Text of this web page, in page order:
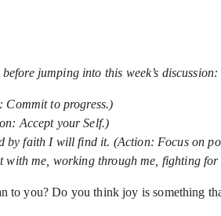
jumping into this week’s discussion:
Commit to progress.)
Accept your Self.)
by faith I will find it. (Action: Focus on
with me, working through me, fighting
to you? Do you think joy is something